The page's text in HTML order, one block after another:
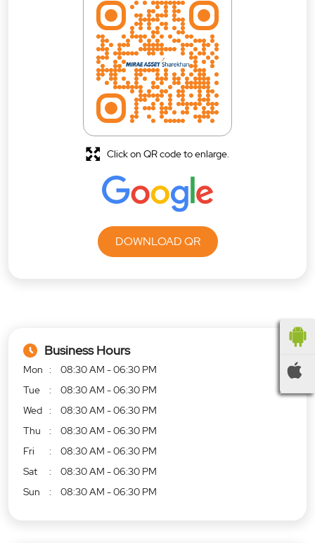
DOWNLOAD QR
Click on QR code to enlarge.
Business Hours
Mon
08:30 AM - 06:30 PM
Tue
08:30 AM - 06:30 PM
Wed
08:30 AM - 06:30 PM
Thu
08:30 AM - 06:30 PM
Fri
08:30 AM - 06:30 PM
Sat
08:30 AM - 06:30 PM
Sun
08:30 AM - 06:30 PM